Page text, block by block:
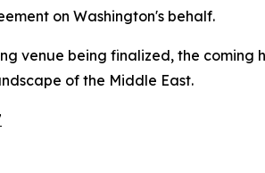
on Washington's behalf.
venue being finalized, the
of the Middle East.